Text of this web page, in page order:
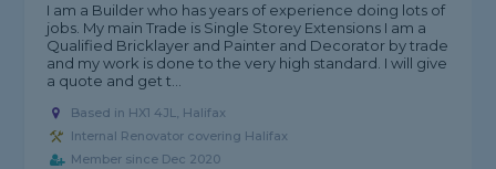
I am a Builder who has years of experience doing lots of
jobs. My main Trade is Single Storey Extensions I am a
Qualified Bricklayer and Painter and Decorator by trade
and my work is done to the very high standard. I will give
a quote and get t...
Based in HX1 4JL, Halifax
Internal Renovator covering Halifax
Member since Dec 2020